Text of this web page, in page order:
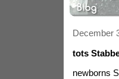
December
tots
newborns